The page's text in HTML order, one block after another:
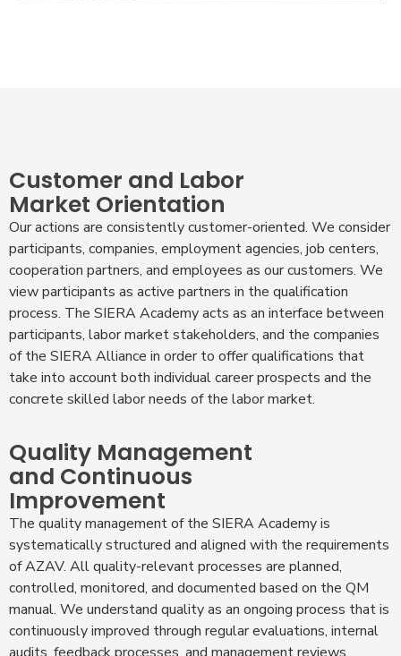
Customer and Labor
Market Orientation
Our actions are consistently customer-oriented. We consider
participants, companies, employment agencies, job centers,
cooperation partners, and employees as our customers. We
view participants as active partners in the qualification
process. The SIERA Academy acts as an interface between
participants, labor market stakeholders, and the companies
of the SIERA Alliance in order to offer qualifications that
take into account both individual career prospects and the
concrete skilled labor needs of the labor market.
Quality Management
and Continuous
Improvement
The quality management of the SIERA Academy is
systematically structured and aligned with the requirements
of AZAV. All quality-relevant processes are planned,
controlled, monitored, and documented based on the QM
manual. We understand quality as an ongoing process that is
continuously improved through regular evaluations, internal